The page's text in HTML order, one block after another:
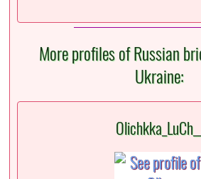
More profiles of Russian
Ukraine:
Olichkka_LuCh__